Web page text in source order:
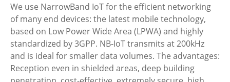
We use NarrowBand IoT for the efficient networking
of many end devices: the latest mobile technology,
based on Low Power Wide Area (LPWA) and highly
standardized by 3GPP. NB-IoT transmits at 200kHz
and is ideal for smaller data volumes. The advantages:
Reception even in shielded areas, deep building